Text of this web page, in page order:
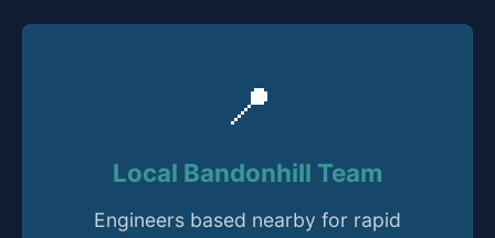
📍
Local Bandonhill Team
Engineers based nearby for rapid